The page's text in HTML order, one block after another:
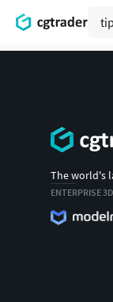
The world's
ENTERPRISE